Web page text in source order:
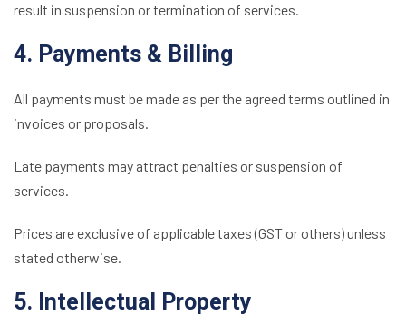
result in suspension or termination of services.
4. Payments & Billing
All payments must be made as per the agreed terms outlined in
invoices or proposals.
Late payments may attract penalties or suspension of
services.
Prices are exclusive of applicable taxes (GST or others) unless
stated otherwise.
5. Intellectual Property